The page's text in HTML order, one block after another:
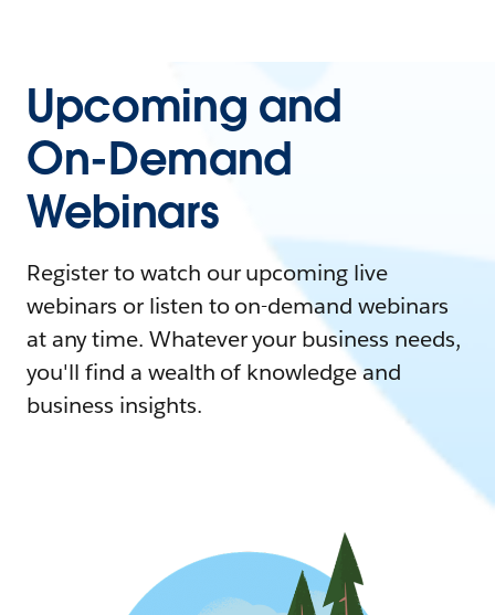
Upcoming and
On-Demand
Webinars
Register to watch our upcoming live
webinars or listen to on-demand webinars
at any time. Whatever your business needs,
you'll find a wealth of knowledge and
business insights.